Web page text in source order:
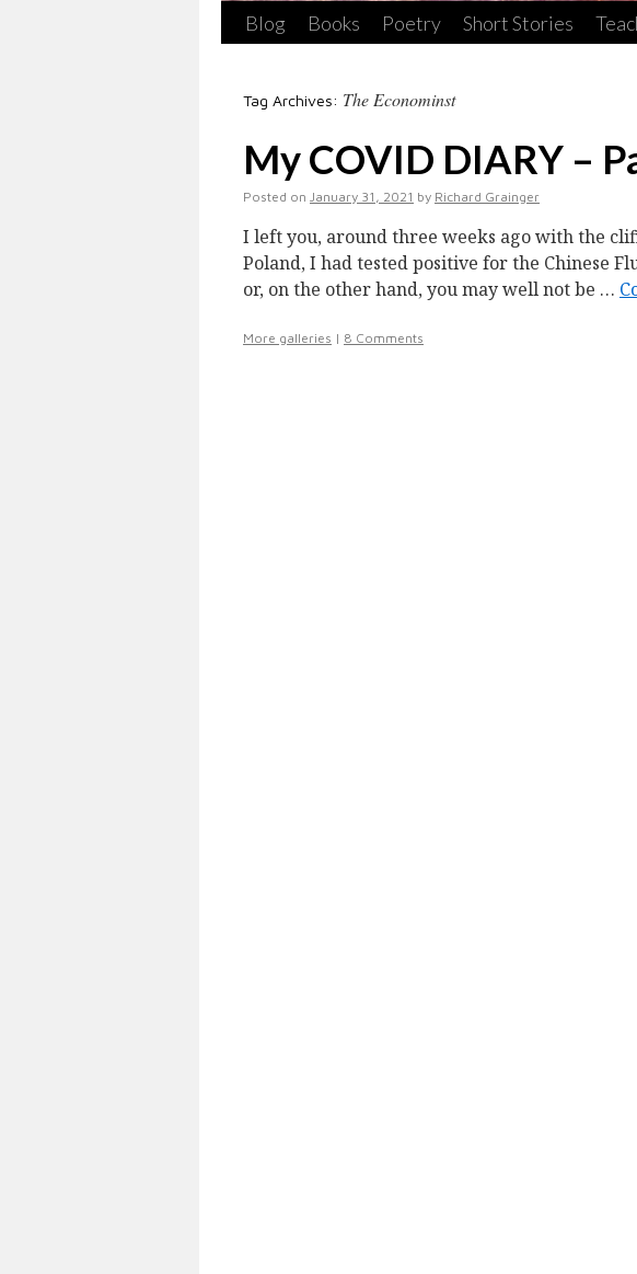
Blog Books Poetry Short Stories
Tag Archives: The Econominst
My COVID DIARY –
Posted on January 31, 2021 by Richard Grainger
I left you, around three weeks ago with the
Poland, I had tested positive for the Chinese
or, on the other hand, you may well not be …
More galleries | 8 Comments